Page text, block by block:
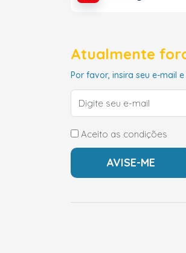
Atualmente
Por favor, insira seu e-mail
Aceito as condições